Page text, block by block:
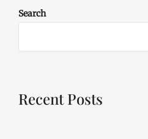
Search
Recent Posts